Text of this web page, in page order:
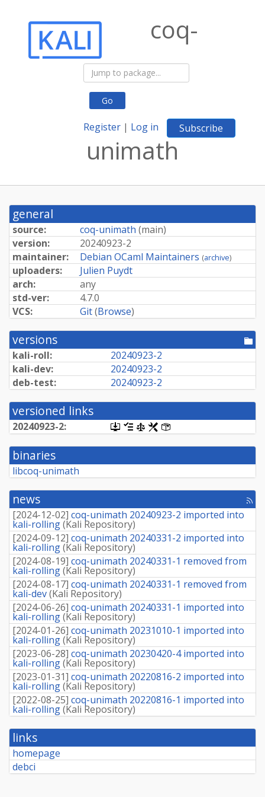
Go
Register | Log in Subscribe
coq-
unimath
general
source: coq-unimath (main)
version:
20240923-2
maintainer:
Debian OCaml Maintainers (archive)
uploaders:
Julien Puydt
arch:
any
std-ver:
4.7.0
VCS:
Git(Browse)
versions
kali-roll: 20240923-2
kali-dev:
20240923-2
deb-test:
20240923-2
versioned links
20240923-2:
[.dsc,
use
dget
this
retrieve
package]
[changelog]
[copyright]
[rules]
binaries
libcoq-unimath
news
[rss
[2024-12-02] coq-unimath 20240923-2 imported into
kali-rolling(Kali Repository)
[2024-09-12] coq-unimath 20240331-2 imported into
kali-rolling(Kali Repository)
[2024-08-19] coq-unimath 20240331-1 removed from
kali-rolling(Kali Repository)
[2024-08-17] coq-unimath 20240331-1 removed from
kali-dev(Kali Repository)
[2024-06-26] coq-unimath 20240331-1 imported into
kali-rolling(Kali Repository)
[2024-01-26] coq-unimath 20231010-1 imported into
kali-rolling(Kali Repository)
[2023-06-28] coq-unimath 20230420-4 imported into
kali-rolling(Kali Repository)
[2023-01-31] coq-unimath 20220816-2 imported into
kali-rolling(Kali Repository)
[2022-08-25] coq-unimath 20220816-1 imported into
kali-rolling(Kali Repository)
links
homepage
debci